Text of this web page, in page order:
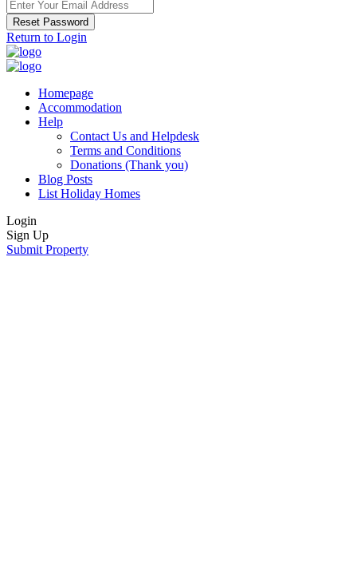
Reset Password
Return to Login
Homepage
Accommodation
Help
Contact Us and Helpdesk
Terms and Conditions
Donations (Thank you)
Blog Posts
List Holiday Homes
Login
Sign Up
Submit Property